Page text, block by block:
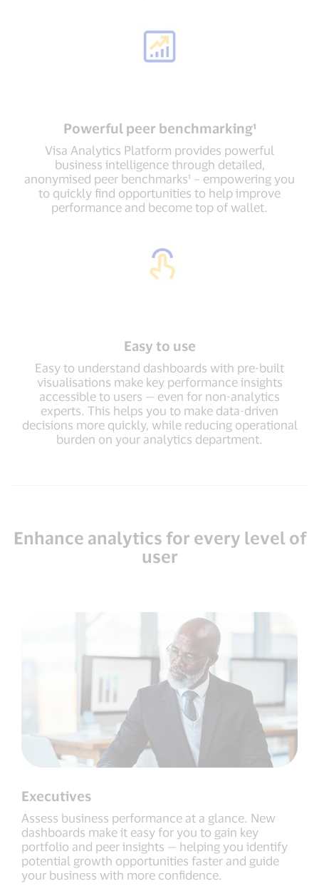
Powerful peer benchmarking¹
Visa Analytics Platform provides powerful
business intelligence through detailed,
anonymised peer benchmarks¹ – empowering you
to quickly find opportunities to help improve
performance and become top of wallet.
Easy to use
Easy to understand dashboards with pre-built
visualisations make key performance insights
accessible to users — even for non-analytics
experts. This helps you to make data-driven
decisions more quickly, while reducing operational
burden on your analytics department.
Enhance analytics for every level of
user
Executives
Assess business performance at a glance. New
dashboards make it easy for you to gain key
portfolio and peer insights — helping you identify
potential growth opportunities faster and guide
your business with more confidence.